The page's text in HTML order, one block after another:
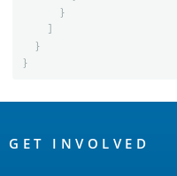
}
}
}
Links
GET INVOLVED